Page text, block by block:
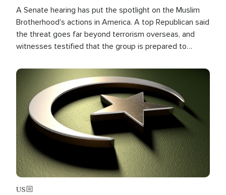
A Senate hearing has put the spotlight on the Muslim
Brotherhood's actions in America. A top Republican said
the threat goes far beyond terrorism overseas, and
witnesses testified that the group is prepared to
the U.S.
Image
US